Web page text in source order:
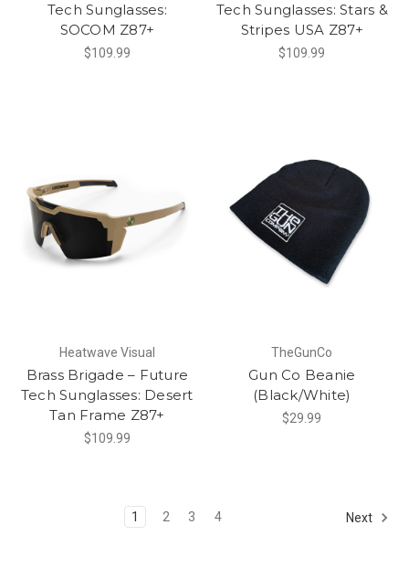
Tech Sunglasses:
SOCOM Z87+
$109.99
Tech Sunglasses: Stars &
Stripes USA Z87+
$109.99
Heatwave Visual
Brass Brigade – Future
Tech Sunglasses: Desert
Tan Frame Z87+
$109.99
TheGunCo
Gun Co Beanie
(Black/White)
$29.99
1 2 3 4 Next